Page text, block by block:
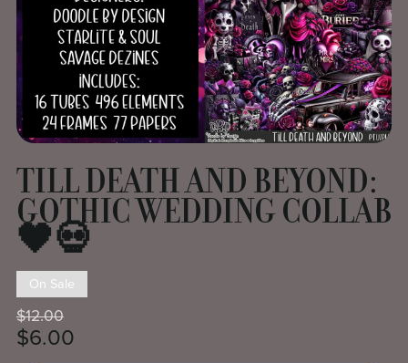
TILL DEATH AND BEYOND:
GOTHIC WEDDING COLLAB
🖤💀
On Sale
$12.00
$6.00